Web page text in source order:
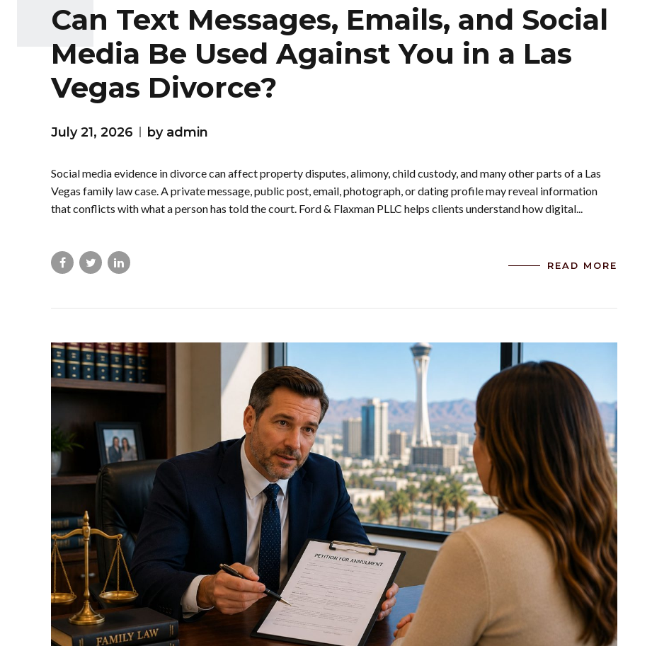
Can Text Messages, Emails, and Social
Media Be Used Against You in a Las
Vegas Divorce?
July 21, 2026 by admin
Social media evidence in divorce can affect property disputes, alimony, child custody, and many other parts of a Las
Vegas family law case. A private message, public post, email, photograph, or dating profile may reveal information
that conflicts with what a person has told the court. Ford & Flaxman PLLC helps clients understand how digital...
READ MORE